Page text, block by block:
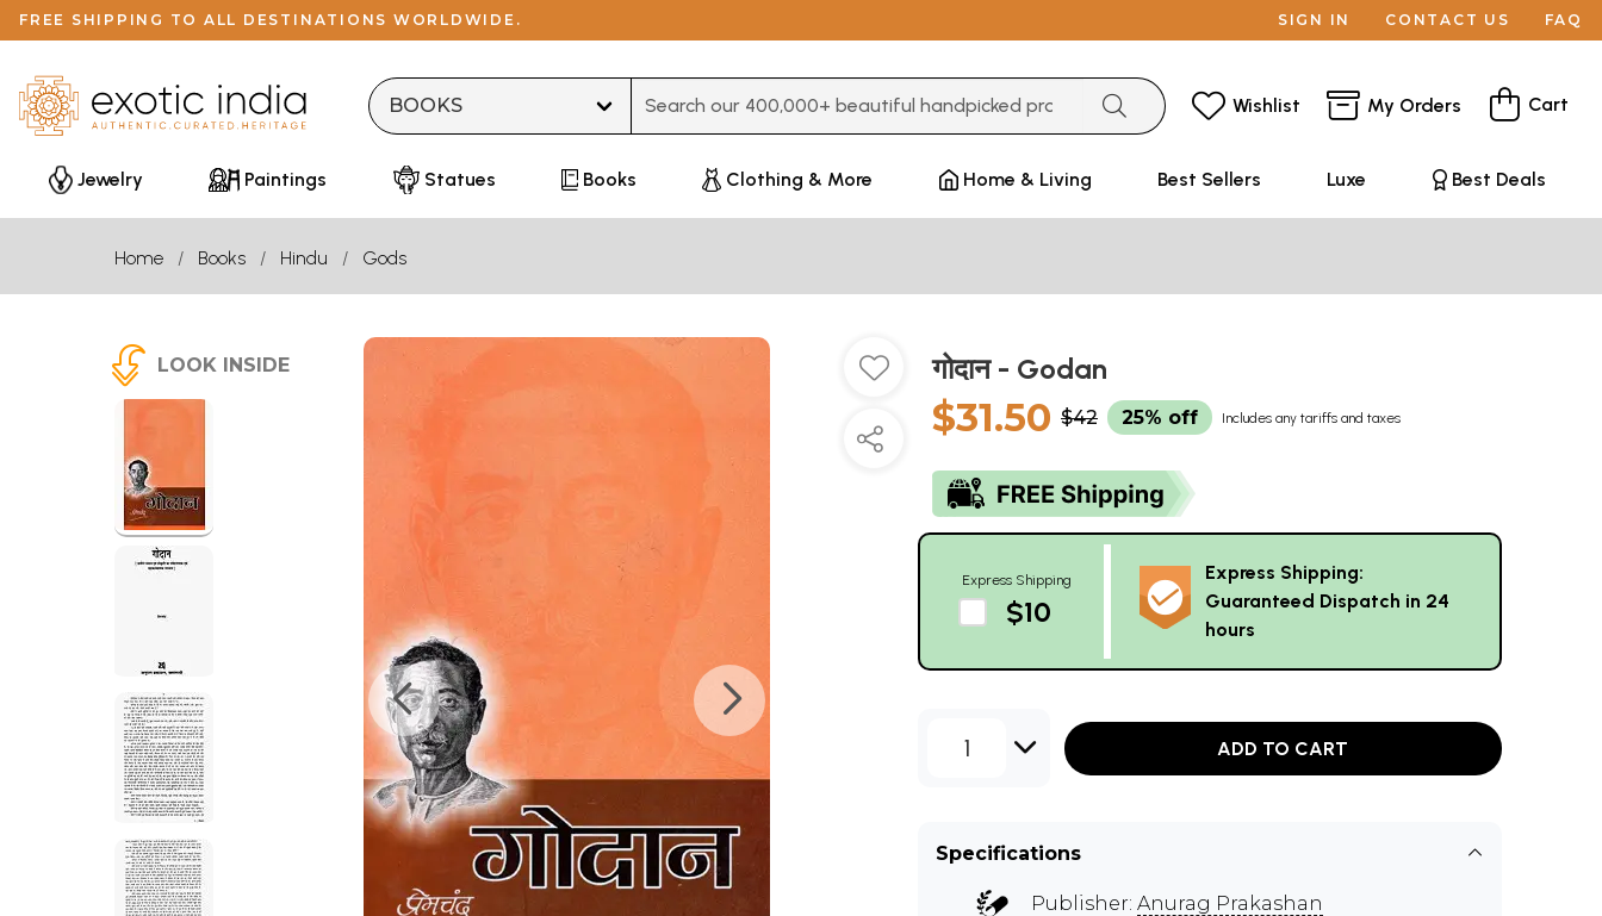
FREE SHIPPING TO ALL DESTINATIONS WORLDWIDE. SIGN IN CONTACT US FAQ
Wishlist My Orders Cart
Jewelry Paintings Statues Books Clothing & More Home & Living Best Sellers Luxe Best Deals
Home Books Hindu Gods
LOOK INSIDE गोदान - Godan
$31.50 $42 25% off Includes any tariffs and taxes
Express Shipping
$10
Express Shipping:
Guaranteed Dispatch in 24
hours
1 ADD TO CART
Specifications
Publisher: Anurag Prakashan